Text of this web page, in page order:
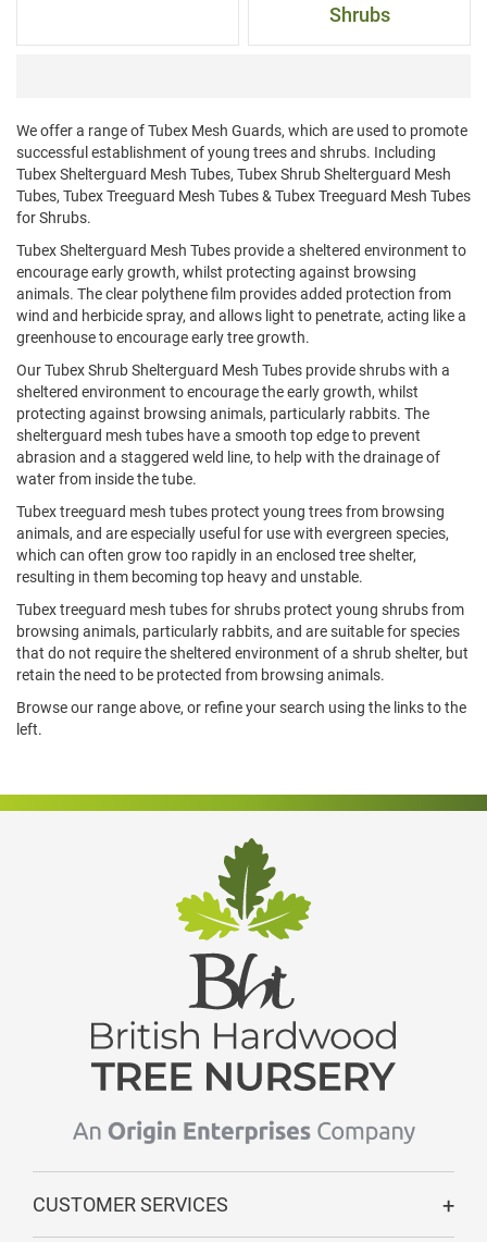
Shrubs
We offer a range of Tubex Mesh Guards, which are used to promote
successful establishment of young trees and shrubs. Including
Tubex Shelterguard Mesh Tubes, Tubex Shrub Shelterguard Mesh
Tubes, Tubex Treeguard Mesh Tubes & Tubex Treeguard Mesh Tubes
for Shrubs.
Tubex Shelterguard Mesh Tubes provide a sheltered environment to
encourage early growth, whilst protecting against browsing
animals. The clear polythene film provides added protection from
wind and herbicide spray, and allows light to penetrate, acting like a
greenhouse to encourage early tree growth.
Our Tubex Shrub Shelterguard Mesh Tubes provide shrubs with a
sheltered environment to encourage the early growth, whilst
protecting against browsing animals, particularly rabbits. The
shelterguard mesh tubes have a smooth top edge to prevent
abrasion and a staggered weld line, to help with the drainage of
water from inside the tube.
Tubex treeguard mesh tubes protect young trees from browsing
animals, and are especially useful for use with evergreen species,
which can often grow too rapidly in an enclosed tree shelter,
resulting in them becoming top heavy and unstable.
Tubex treeguard mesh tubes for shrubs protect young shrubs from
browsing animals, particularly rabbits, and are suitable for species
that do not require the sheltered environment of a shrub shelter, but
retain the need to be protected from browsing animals.
Browse our range above, or refine your search using the links to the
left.
CUSTOMER SERVICES